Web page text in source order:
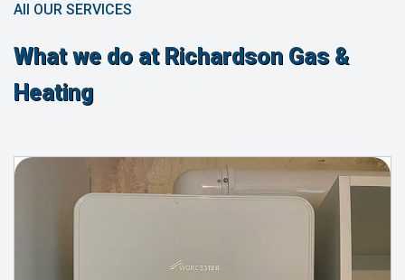
All OUR SERVICES
What we do at Richardson Gas &
Heating